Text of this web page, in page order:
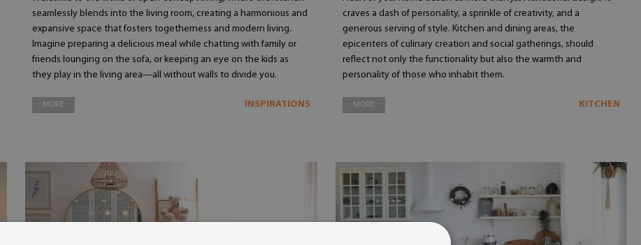
seamlessly blends into the living room, creating a harmonious and
expansive space that fosters togetherness and modern living.
Imagine preparing a delicious meal while chatting with family or
friends lounging on the sofa, or keeping an eye on the kids as
they play in the living area—all without walls to divide you.
MORE INSPIRATIONS
craves a dash of personality, a sprinkle of creativity, and a
generous serving of style. Kitchen and dining areas, the
epicenters of culinary creation and social gatherings, should
reflect not only the functionality but also the warmth and
personality of those who inhabit them.
MORE KITCHEN